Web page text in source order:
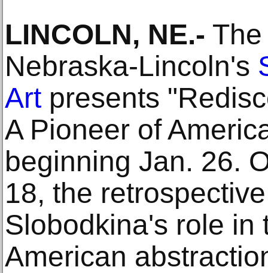
LINCOLN, NE.-
Nebraska-Lincoln's
Art presents
A Pioneer of
beginning Jan. 26.
18, the
Slobodkina's role in
American